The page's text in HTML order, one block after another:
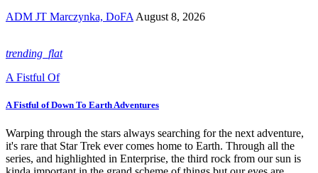
ADM JT Marczynka, DoFA August 8, 2026
trending_flat
A Fistful Of
A Fistful of Down To Earth Adventures
Warping through the stars always searching for the next adventure,
it's rare that Star Trek ever comes home to Earth. Through all the
series, and highlighted in Enterprise, the third rock from our sun is